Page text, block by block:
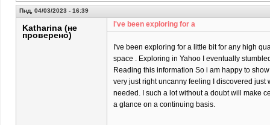
Пнд, 04/03/2023 - 16:39
Katharina (не
проверено)
I've been exploring for a
I've been exploring for a little bit for any high
space . Exploring in Yahoo I eventually
Reading this information So i am happy to
very just right uncanny feeling I discovered just
needed. I such a lot without a doubt will make
a glance on a continuing basis.